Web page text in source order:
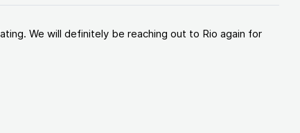
We will definitely be reaching out to Rio again for